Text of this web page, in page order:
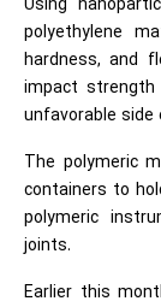
Using
polyethylene
hardness, and
impact
unfavorable
The polymeric
containers to
polymeric
joints.
Earlier this